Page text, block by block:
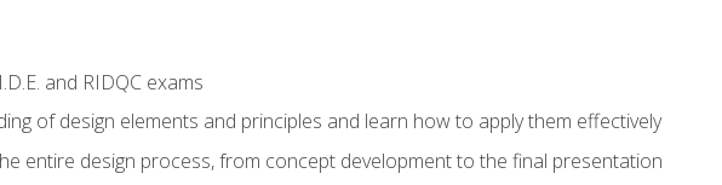
and RIDQC exams
of design elements and principles and learn how to apply them effectively
entire design process, from concept development to the final presentation